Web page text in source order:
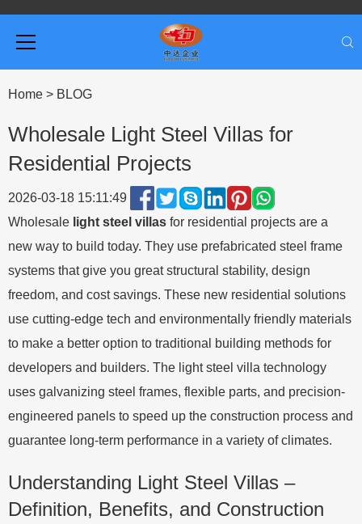
Home > BLOG
Wholesale Light Steel Villas for
Residential Projects
2026-03-18 15:11:49
Wholesale light steel villas for residential projects are a
new way to build today. They use prefabricated steel frame
systems that give you great structural stability, design
freedom, and cost savings. These new residential solutions
use cutting-edge tech and environmentally friendly materials
to make a better option to traditional building methods for
developers and builders. The light steel villa technology
uses galvanizing steel frames, flexible parts, and precision-
engineered panels to speed up the construction process and
guarantee long-term performance in a variety of climates.
Understanding Light Steel Villas –
Definition, Benefits, and Construction